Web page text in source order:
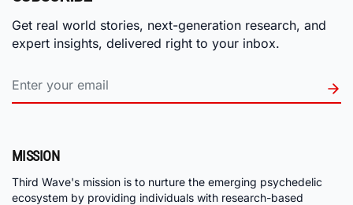
Get real world stories, next-generation research, and
expert insights, delivered right to your inbox.
MISSION
Third Wave's mission is to nurture the emerging psychedelic
ecosystem by providing individuals with research-based